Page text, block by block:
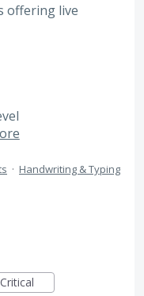
offering live
· Handwriting & Typing
Critical